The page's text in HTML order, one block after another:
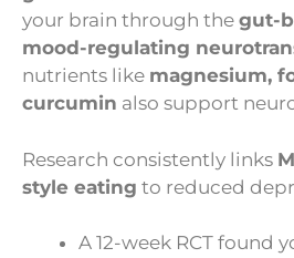
your brain through the gut-
mood-regulating
nutrients like magnesium,
curcumin also support
Research consistently links
style eating to reduced
A 12-week RCT found